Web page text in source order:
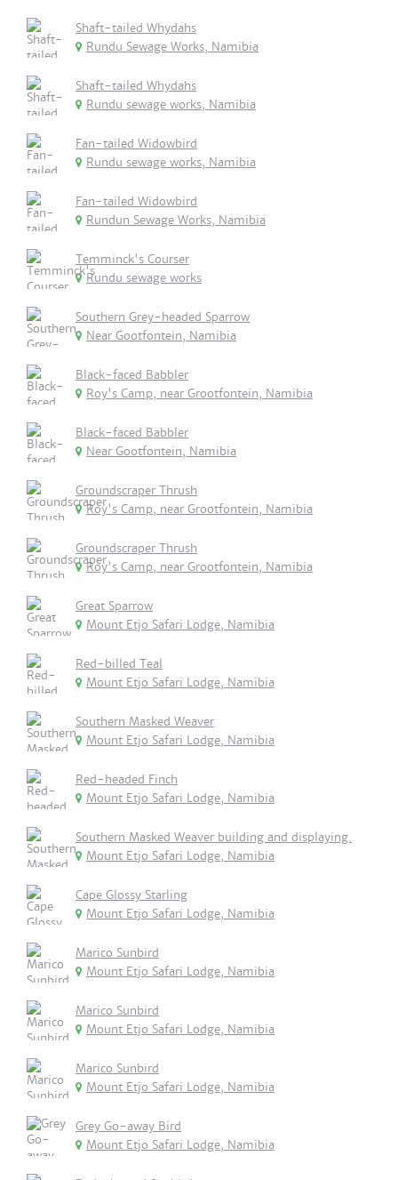
Shaft-tailed Whydahs
Rundu Sewage Works, Namibia
Shaft-tailed Whydahs
Rundu sewage works, Namibia
Fan-tailed Widowbird
Rundu sewage works, Namibia
Fan-tailed Widowbird
Rundun Sewage Works, Namibia
Temminck's Courser
Rundu sewage works
Southern Grey-headed Sparrow
Near Gootfontein, Namibia
Black-faced Babbler
Roy's Camp, near Grootfontein, Namibia
Black-faced Babbler
Near Gootfontein, Namibia
Groundscraper Thrush
Roy's Camp, near Grootfontein, Namibia
Groundscraper Thrush
Roy's Camp, near Grootfontein, Namibia
Great Sparrow
Mount Etjo Safari Lodge, Namibia
Red-billed Teal
Mount Etjo Safari Lodge, Namibia
Southern Masked Weaver
Mount Etjo Safari Lodge, Namibia
Red-headed Finch
Mount Etjo Safari Lodge, Namibia
Southern Masked Weaver building and displaying.
Mount Etjo Safari Lodge, Namibia
Cape Glossy Starling
Mount Etjo Safari Lodge, Namibia
Marico Sunbird
Mount Etjo Safari Lodge, Namibia
Marico Sunbird
Mount Etjo Safari Lodge, Namibia
Marico Sunbird
Mount Etjo Safari Lodge, Namibia
Grey Go-away Bird
Mount Etjo Safari Lodge, Namibia